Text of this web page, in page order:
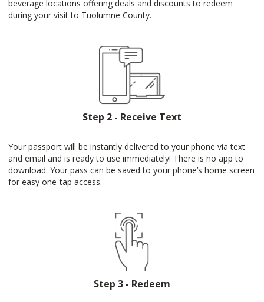
beverage locations offering deals and discounts to redeem
during your visit to Tuolumne County.
Step 2 - Receive Text
Your passport will be instantly delivered to your phone via text
and email and is ready to use immediately! There is no app to
download. Your pass can be saved to your phone’s home screen
for easy one-tap access.
Step 3 - Redeem